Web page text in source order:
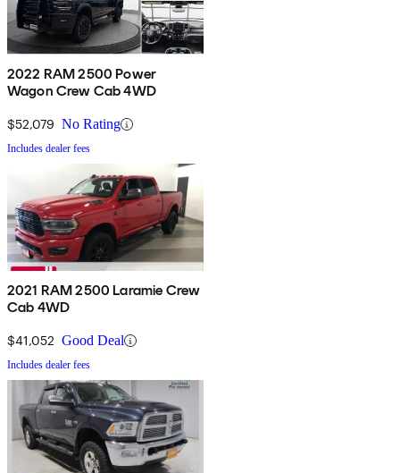
2022 RAM 2500 Power
Wagon Crew Cab 4WD
$52,079 No Rating
Includes dealer fees
2021 RAM 2500 Laramie Crew
Cab 4WD
$41,052 Good Deal
Includes dealer fees